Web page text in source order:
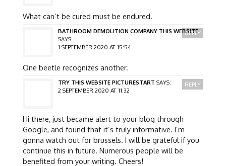
What can’t be cured must be endured.
BATHROOM DEMOLITION COMPANY THIS WEBSITE
SAYS:
1 SEPTEMBER 2020 AT 15:54
One beetle recognizes another.
REPLY
TRY THIS WEBSITE PICTURESTART SAYS:
2 SEPTEMBER 2020 AT 11:32
Hi there, just became alert to your blog through
Google, and found that it’s truly informative. I’m
gonna watch out for brussels. I will be grateful if you
continue this in future. Numerous people will be
benefited from your writing. Cheers!
REPLY